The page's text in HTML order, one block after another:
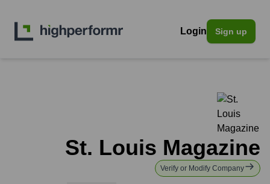
Login Sign up
St. Louis Magazine
Verify or Modify Company